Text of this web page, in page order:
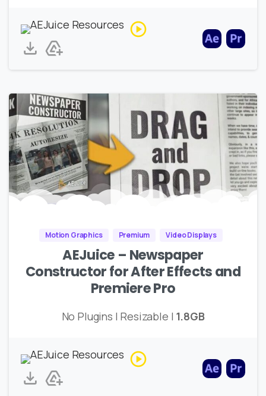
Motion Graphics Premium Video Displays
AEJuice – Newspaper
Constructor for After Effects and
Premiere Pro
No Plugins | Resizable | 1.8GB